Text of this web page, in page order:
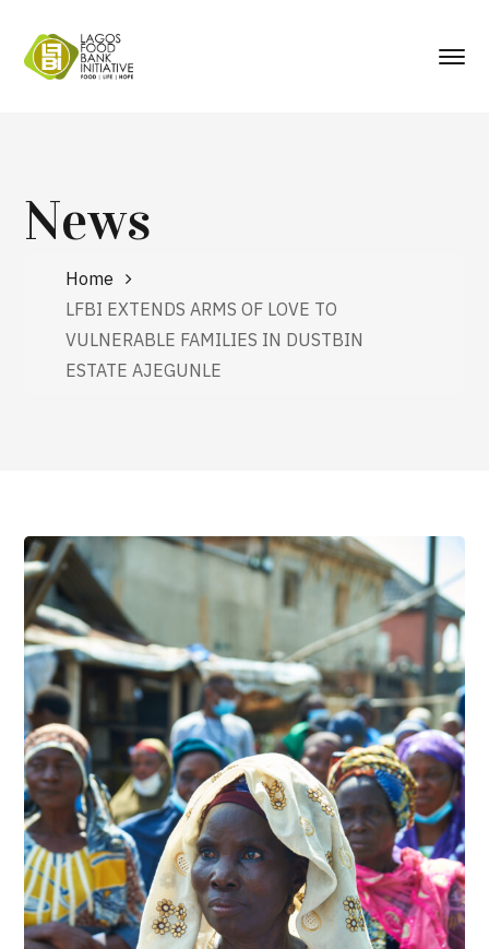
News
Home
LFBI EXTENDS ARMS OF LOVE TO
VULNERABLE FAMILIES IN DUSTBIN
ESTATE AJEGUNLE